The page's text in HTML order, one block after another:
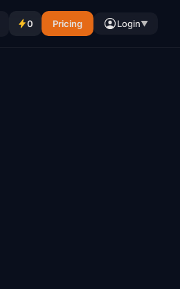
0 Pricing Login▼